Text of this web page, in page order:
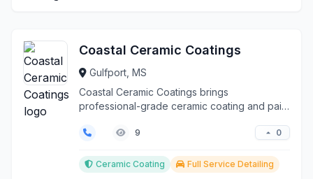
Coastal Ceramic Coatings
Gulfport, MS
Coastal Ceramic Coatings brings
professional-grade ceramic coating and paint
9 0
Ceramic Coating Full Service Detailing